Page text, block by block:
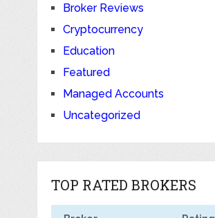
Broker Reviews
Cryptocurrency
Education
Featured
Managed Accounts
Uncategorized
TOP RATED BROKERS